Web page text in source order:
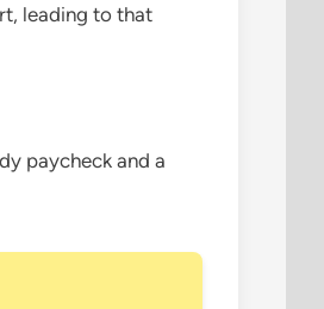
leading to that
paycheck and a